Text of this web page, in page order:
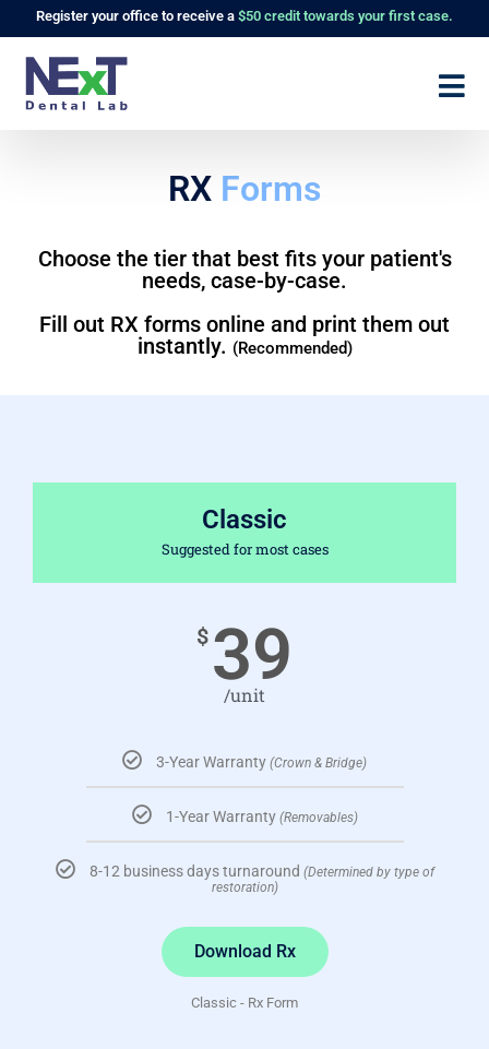
Register your office to receive a $50 credit towards your first case.
RX Forms
Choose the tier that best fits your patient's
needs, case-by-case.
Fill out RX forms online and print them out
instantly. (Recommended)
Classic
Suggested for most cases
$ 39
/unit
3-Year Warranty (Crown & Bridge)
1-Year Warranty (Removables)
8-12 business days turnaround (Determined by type of
restoration)
Download Rx
Classic - Rx Form